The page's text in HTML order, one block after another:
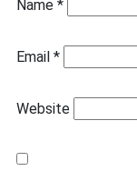
Name *
Email *
Website